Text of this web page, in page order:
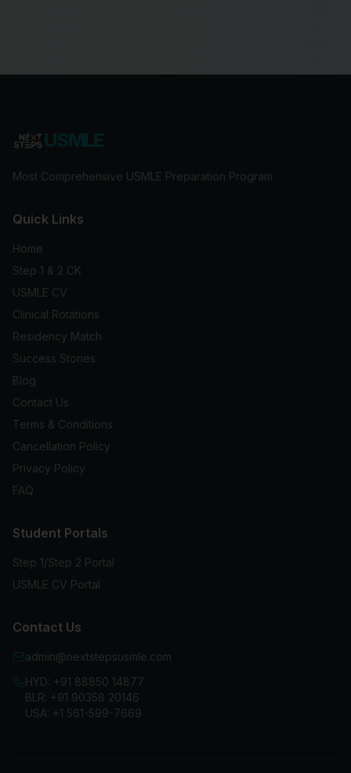
Most Comprehensive USMLE Preparation Program
Quick Links
Home
Step 1 & 2 CK
USMLE CV
Clinical Rotations
Residency Match
Success Stories
Blog
Contact Us
Terms & Conditions
Cancellation Policy
Privacy Policy
FAQ
Student Portals
Step 1/Step 2 Portal
USMLE CV Portal
Contact Us
admin@nextstepsusmle.com
HYD: +91 88850 14877
BLR: +91 90358 20146
USA: +1 561-599-7669